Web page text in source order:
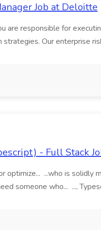
Job at Deloitte
are responsible for
Our enterprise
- Full Stack
optimize... ...who is
someone who... ...,